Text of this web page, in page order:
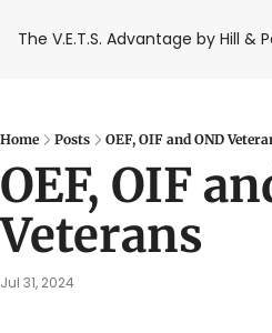
The V.E.T.S. Advantage by Hill &
Home Posts OEF, OIF and OND
OEF, OIF
Veterans
Jul 31, 2024